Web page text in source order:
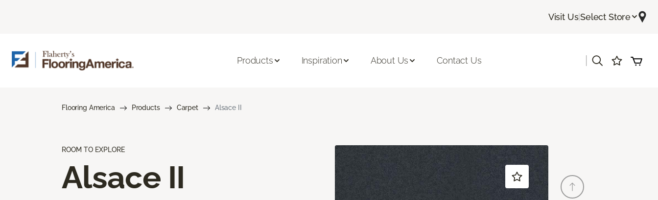
Visit Us|Select Store
Products Inspiration About Us Contact Us
Flooring America Products Carpet Alsace II
ROOM TO EXPLORE
Alsace II